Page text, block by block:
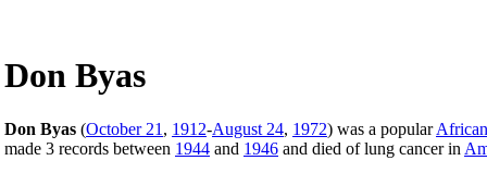
Don Byas
Don Byas (October 21 , 1912-August 24, 1972) was a popular
made 3 records between 1944 and 1946 and died of lung cancer in